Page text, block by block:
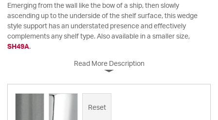
Emerging from the wall like the bow of a ship, then slowly
ascending up to the underside of the shelf surface, this wedge
style support has an understated presence and effectively
complements any shelf type. Also available in a smaller size,
SH49A.
Read More Description
Reset